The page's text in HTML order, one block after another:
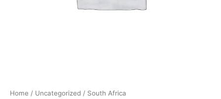
Home / Uncategorized / South Africa